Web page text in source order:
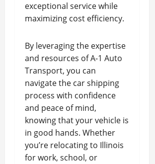
exceptional service while
maximizing cost efficiency.
By leveraging the expertise
and resources of A-1 Auto
Transport, you can
navigate the car shipping
process with confidence
and peace of mind,
knowing that your vehicle is
in good hands. Whether
you’re relocating to Illinois
for work, school, or